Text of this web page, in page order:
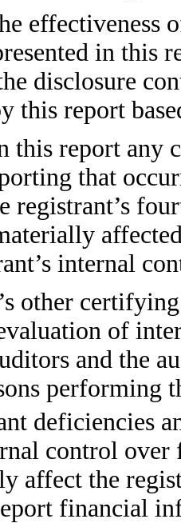
effectiveness
in this
disclosure
this report
this report any
that
registrant’s
internal
other
of
and the
performing
deficiencies
control
affect the
financial